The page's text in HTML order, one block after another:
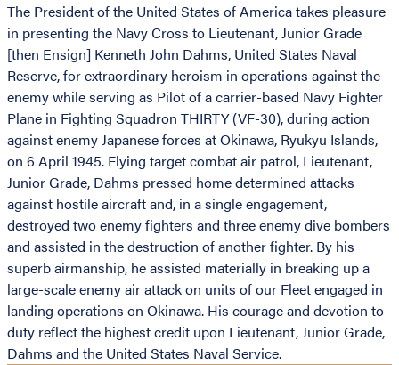
The President of the United States of America takes pleasure
in presenting the Navy Cross to Lieutenant, Junior Grade
[then Ensign] Kenneth John Dahms, United States Naval
Reserve, for extraordinary heroism in operations against the
enemy while serving as Pilot of a carrier-based Navy Fighter
Plane in Fighting Squadron THIRTY (VF-30), during action
against enemy Japanese forces at Okinawa, Ryukyu Islands,
on 6 April 1945. Flying target combat air patrol, Lieutenant,
Junior Grade, Dahms pressed home determined attacks
against hostile aircraft and, in a single engagement,
destroyed two enemy fighters and three enemy dive bombers
and assisted in the destruction of another fighter. By his
superb airmanship, he assisted materially in breaking up a
large-scale enemy air attack on units of our Fleet engaged in
landing operations on Okinawa. His courage and devotion to
duty reflect the highest credit upon Lieutenant, Junior Grade,
Dahms and the United States Naval Service.